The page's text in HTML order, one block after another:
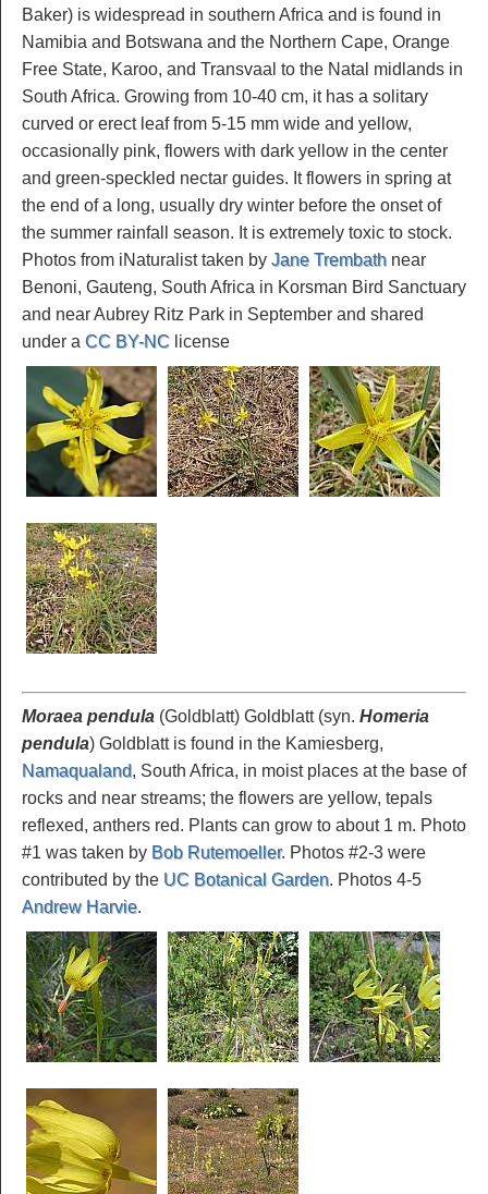
Baker) is widespread in southern Africa and is found in
Namibia and Botswana and the Northern Cape, Orange
Free State, Karoo, and Transvaal to the Natal midlands in
South Africa. Growing from 10-40 cm, it has a solitary
curved or erect leaf from 5-15 mm wide and yellow,
occasionally pink, flowers with dark yellow in the center
and green-speckled nectar guides. It flowers in spring at
the end of a long, usually dry winter before the onset of
the summer rainfall season. It is extremely toxic to stock.
Photos from iNaturalist taken by Jane Trembath near
Benoni, Gauteng, South Africa in Korsman Bird Sanctuary
and near Aubrey Ritz Park in September and shared
under a CC BY-NC license
Moraea pendula (Goldblatt) Goldblatt (syn. Homeria
pendula) Goldblatt is found in the Kamiesberg,
Namaqualand, South Africa, in moist places at the base of
rocks and near streams; the flowers are yellow, tepals
reflexed, anthers red. Plants can grow to about 1 m. Photo
#1 was taken by Bob Rutemoeller. Photos #2-3 were
contributed by the UC Botanical Garden. Photos 4-5
Andrew Harvie.